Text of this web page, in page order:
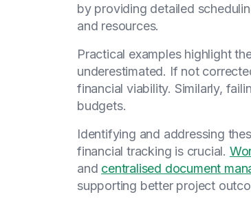
by providing detailed
and resources.
Practical examples highlight
underestimated. If not
financial viability. Similarly,
budgets.
Identifying and addressing
financial tracking is crucial.
and centralised document
supporting better project